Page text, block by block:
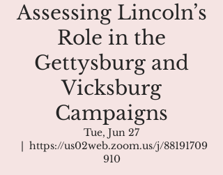
Assessing Lincoln’s
Role in the
Gettysburg and
Vicksburg
Campaigns
Tue, Jun 27
  |
https://us02web.zoom.us/j/88191709
910